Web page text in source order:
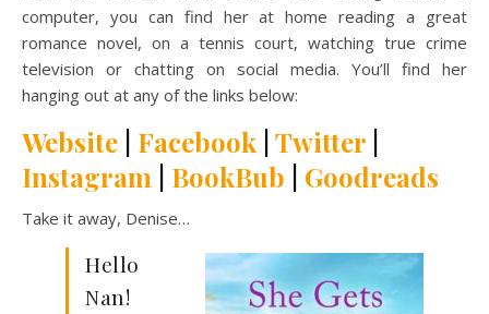
computer, you can find her at home reading a great
romance novel, on a tennis court, watching true crime
television or chatting on social media. You’ll find her
hanging out at any of the links below:
Website Facebook Twitter
Instagram
BookBub Goodreads
Take it away, Denise…
Hello
Nan!